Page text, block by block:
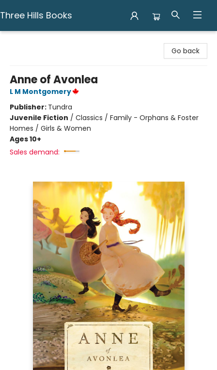
Three Hills Books
Go back
Anne of Avonlea
L M Montgomery
Publisher: Tundra
Juvenile Fiction / Classics / Family - Orphans & Foster
Homes / Girls & Women
Ages 10+
Sales demand: